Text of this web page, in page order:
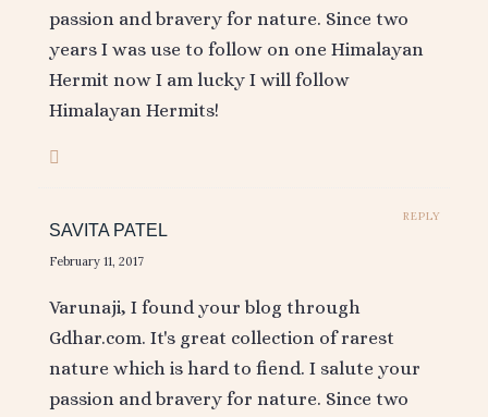
passion and bravery for nature. Since two
years I was use to follow on one Himalayan
Hermit now I am lucky I will follow
Himalayan Hermits!
REPLY
SAVITA PATEL
February 11, 2017
Varunaji, I found your blog through
Gdhar.com. It's great collection of rarest
nature which is hard to fiend. I salute your
passion and bravery for nature. Since two